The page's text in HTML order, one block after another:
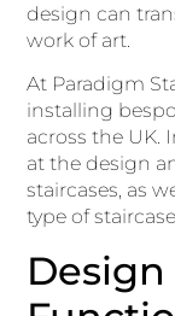
design can
work of art.
At Paradigm
installing
across the UK.
at the design
staircases, as
type of
Design